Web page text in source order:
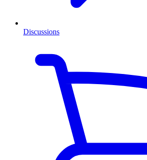
Discussions